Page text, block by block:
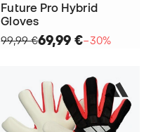
Future Pro Hybrid
Gloves
99,99 €69,99 €−30%